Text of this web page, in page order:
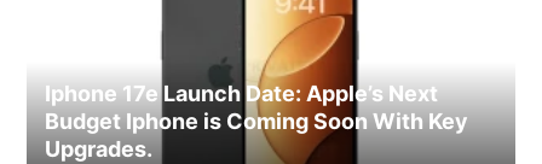
Iphone 17e Launch Date: Apple’s Next
Budget Iphone is Coming Soon With Key
Upgrades.